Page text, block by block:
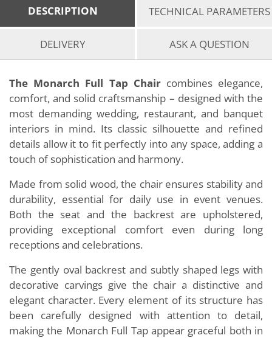
DESCRIPTION TECHNICAL PARAMETERS
DELIVERY ASK A QUESTION
The Monarch Full Tap Chaircombines elegance,
comfort, and solid craftsmanship – designed with the
most demanding wedding, restaurant, and banquet
interiors in mind. Its classic silhouette and refined
details allow it to fit perfectly into any space, adding a
touch of sophistication and harmony.
Made from solid wood, the chair ensures stability and
durability, essential for daily use in event venues.
Both the seat and the backrest are upholstered,
providing exceptional comfort even during long
receptions and celebrations.
The gently oval backrest and subtly shaped legs with
decorative carvings give the chair a distinctive and
elegant character. Every element of its structure has
been carefully designed with attention to detail,
making the Monarch Full Tap appear graceful both in